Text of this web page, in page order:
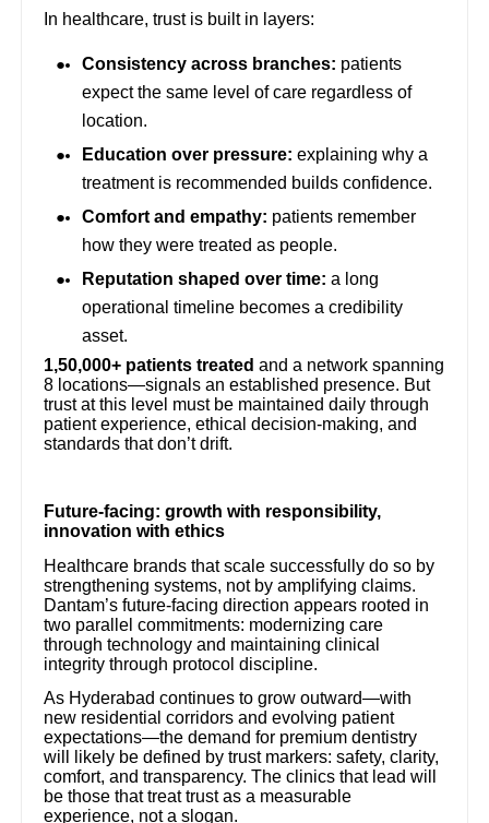
In healthcare, trust is built in layers:
Consistency across branches: patients
expect the same level of care regardless of
location.
Education over pressure: explaining why a
treatment is recommended builds confidence.
Comfort and empathy: patients remember
how they were treated as people.
Reputation shaped over time: a long
operational timeline becomes a credibility
asset.
1,50,000+ patients treated and a network spanning
8 locations—signals an established presence. But
trust at this level must be maintained daily through
patient experience, ethical decision-making, and
standards that don’t drift.
Future-facing: growth with responsibility,
innovation with ethics
Healthcare brands that scale successfully do so by
strengthening systems, not by amplifying claims.
Dantam’s future-facing direction appears rooted in
two parallel commitments: modernizing care
through technology and maintaining clinical
integrity through protocol discipline.
As Hyderabad continues to grow outward—with
new residential corridors and evolving patient
expectations—the demand for premium dentistry
will likely be defined by trust markers: safety, clarity,
comfort, and transparency. The clinics that lead will
be those that treat trust as a measurable
experience, not a slogan.